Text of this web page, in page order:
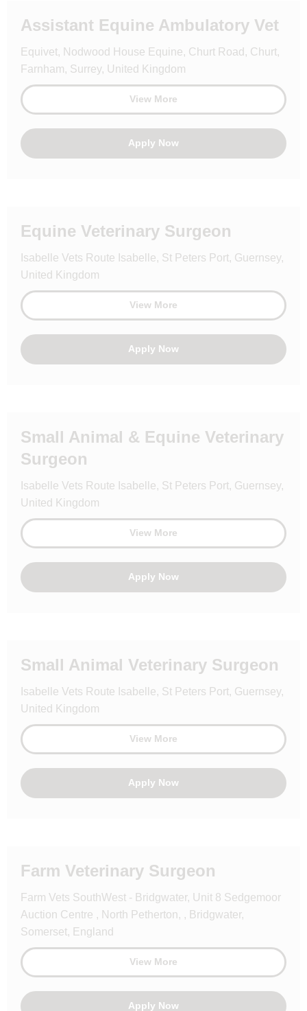
Assistant Equine Ambulatory Vet
Equivet, Nodwood House Equine, Churt Road, Churt,
Farnham, Surrey, United Kingdom
View More
Apply Now
Equine Veterinary Surgeon
Isabelle Vets Route Isabelle, St Peters Port, Guernsey,
United Kingdom
View More
Apply Now
Small Animal & Equine Veterinary
Surgeon
Isabelle Vets Route Isabelle, St Peters Port, Guernsey,
United Kingdom
View More
Apply Now
Small Animal Veterinary Surgeon
Isabelle Vets Route Isabelle, St Peters Port, Guernsey,
United Kingdom
View More
Apply Now
Farm Veterinary Surgeon
Farm Vets SouthWest - Bridgwater, Unit 8 Sedgemoor
Auction Centre , North Petherton, , Bridgwater,
Somerset, England
View More
Apply Now